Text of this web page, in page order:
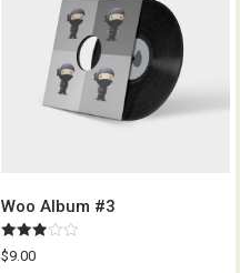
Woo Album #3
Rated
3.00
$9.00